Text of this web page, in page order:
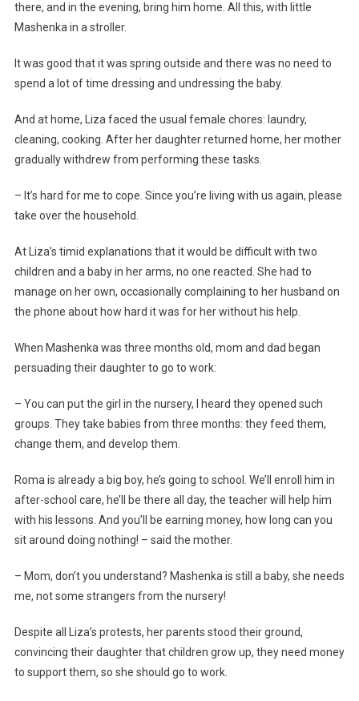
there, and in the evening, bring him home. All this, with little
Mashenka in a stroller.
It was good that it was spring outside and there was no need to
spend a lot of time dressing and undressing the baby.
And at home, Liza faced the usual female chores: laundry,
cleaning, cooking. After her daughter returned home, her mother
gradually withdrew from performing these tasks.
– It’s hard for me to cope. Since you’re living with us again, please
take over the household.
At Liza’s timid explanations that it would be difficult with two
children and a baby in her arms, no one reacted. She had to
manage on her own, occasionally complaining to her husband on
the phone about how hard it was for her without his help.
When Mashenka was three months old, mom and dad began
persuading their daughter to go to work:
– You can put the girl in the nursery, I heard they opened such
groups. They take babies from three months: they feed them,
change them, and develop them.
Roma is already a big boy, he’s going to school. We’ll enroll him in
after-school care, he’ll be there all day, the teacher will help him
with his lessons. And you’ll be earning money, how long can you
sit around doing nothing! – said the mother.
– Mom, don’t you understand? Mashenka is still a baby, she needs
me, not some strangers from the nursery!
Despite all Liza’s protests, her parents stood their ground,
convincing their daughter that children grow up, they need money
to support them, so she should go to work.